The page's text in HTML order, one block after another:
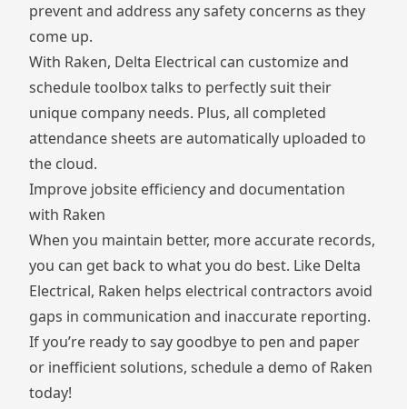
prevent and address any safety concerns as they
come up.
With Raken, Delta Electrical can customize and
schedule toolbox talks to perfectly suit their
unique company needs. Plus, all completed
attendance sheets are automatically uploaded to
the cloud.
Improve jobsite efficiency and documentation
with Raken
When you maintain better, more accurate records,
you can get back to what you do best. Like Delta
Electrical, Raken helps electrical contractors avoid
gaps in communication and inaccurate reporting.
If you’re ready to say goodbye to pen and paper
or inefficient solutions, schedule a demo of Raken
today!